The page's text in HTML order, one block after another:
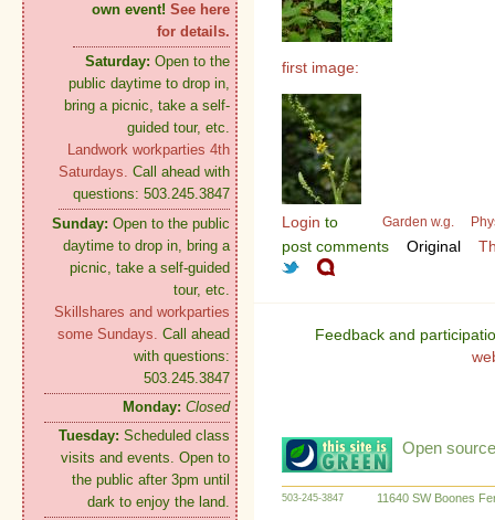
own event! See here
for details.
Saturday: Open to the
public daytime to drop in,
bring a picnic, take a self-
guided tour, etc.
Landwork workparties 4th
Saturdays. Call ahead with
questions: 503.245.3847
Sunday: Open to the public
daytime to drop in, bring a
picnic, take a self-guided
tour, etc.
Skillshares and workparties
some Sundays. Call ahead
with questions:
503.245.3847
Monday: Closed
Tuesday: Scheduled class
visits and events. Open to
the public after 3pm until
dark to enjoy the land.
first image:
Garden w.g.
Login to
post comments
Original
Feedback and
Open
503-245-3847 11640 SW Boones